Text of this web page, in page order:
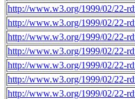
http://www.w3.org/1999/02/22-
http://www.w3.org/1999/02/22-
http://www.w3.org/1999/02/22-
http://www.w3.org/1999/02/22-
http://www.w3.org/1999/02/22-
http://www.w3.org/1999/02/22-
http://www.w3.org/1999/02/22-